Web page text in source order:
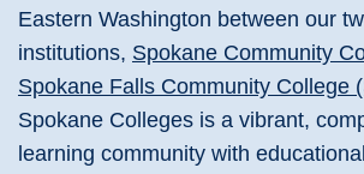
Eastern Washington between our
institutions, Spokane Community
Spokane Falls Community College
Spokane Colleges is a vibrant,
learning community with